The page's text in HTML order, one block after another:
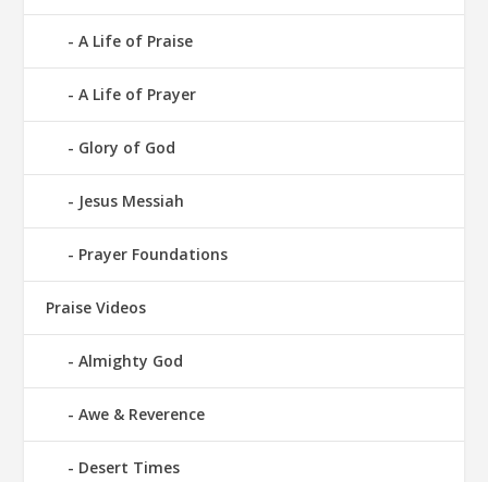
A Life of Praise
A Life of Prayer
Glory of God
Jesus Messiah
Prayer Foundations
Praise Videos
Almighty God
Awe & Reverence
Desert Times